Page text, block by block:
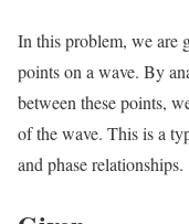
In this problem, we are
points on a wave. By
between these points,
of the wave. This is a
and phase relationships.